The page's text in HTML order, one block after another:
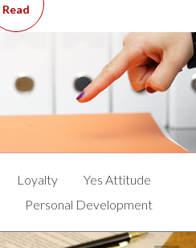
Read
Loyalty
Yes Attitude
Personal Development